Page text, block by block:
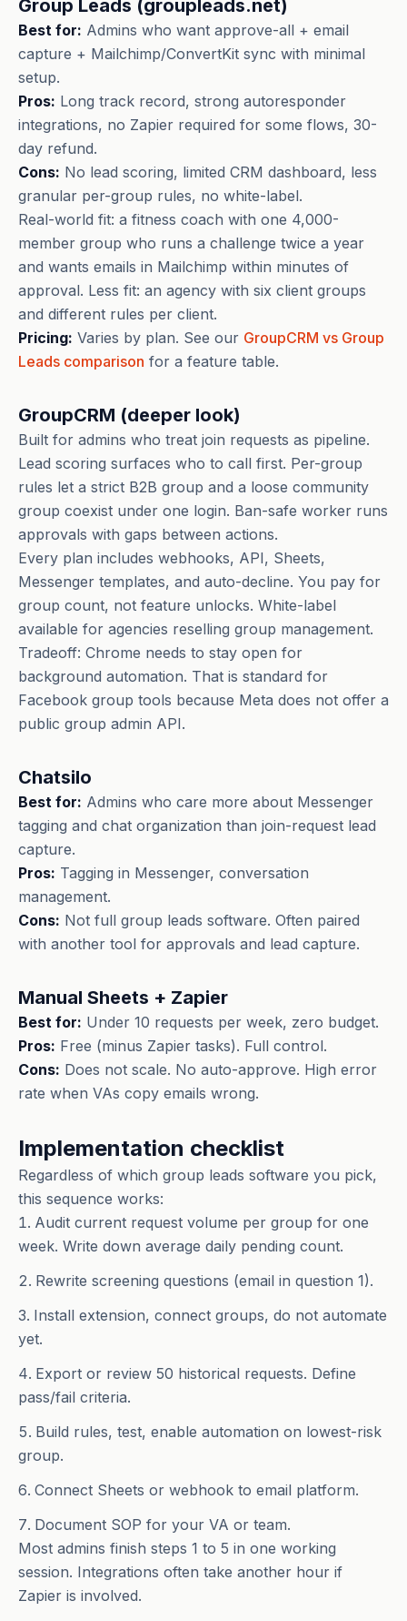
Group Leads (groupleads.net)
Best for: Admins who want approve-all + email
capture + Mailchimp/ConvertKit sync with minimal
setup.
Pros: Long track record, strong autoresponder
integrations, no Zapier required for some flows, 30-
day refund.
Cons: No lead scoring, limited CRM dashboard, less
granular per-group rules, no white-label.
Real-world fit: a fitness coach with one 4,000-
member group who runs a challenge twice a year
and wants emails in Mailchimp within minutes of
approval. Less fit: an agency with six client groups
and different rules per client.
Pricing: Varies by plan. See our GroupCRM vs Group
Leads comparison for a feature table.
GroupCRM (deeper look)
Built for admins who treat join requests as pipeline.
Lead scoring surfaces who to call first. Per-group
rules let a strict B2B group and a loose community
group coexist under one login. Ban-safe worker runs
approvals with gaps between actions.
Every plan includes webhooks, API, Sheets,
Messenger templates, and auto-decline. You pay for
group count, not feature unlocks. White-label
available for agencies reselling group management.
Tradeoff: Chrome needs to stay open for
background automation. That is standard for
Facebook group tools because Meta does not offer a
public group admin API.
Chatsilo
Best for: Admins who care more about Messenger
tagging and chat organization than join-request lead
capture.
Pros: Tagging in Messenger, conversation
management.
Cons: Not full group leads software. Often paired
with another tool for approvals and lead capture.
Manual Sheets + Zapier
Best for: Under 10 requests per week, zero budget.
Pros: Free (minus Zapier tasks). Full control.
Cons: Does not scale. No auto-approve. High error
rate when VAs copy emails wrong.
Implementation checklist
Regardless of which group leads software you pick,
this sequence works:
Audit current request volume per group for one
week. Write down average daily pending count.
Rewrite screening questions (email in question 1).
Install extension, connect groups, do not automate
yet.
Export or review 50 historical requests. Define
pass/fail criteria.
Build rules, test, enable automation on lowest-risk
group.
Connect Sheets or webhook to email platform.
Document SOP for your VA or team.
Most admins finish steps 1 to 5 in one working
session. Integrations often take another hour if
Zapier is involved.